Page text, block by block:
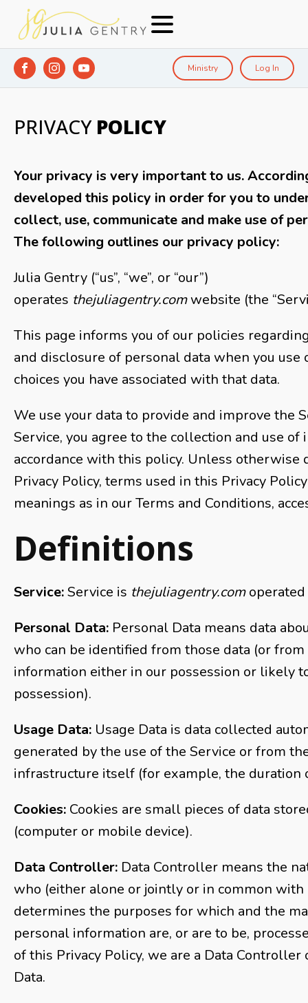
Ministry Log In
PRIVACY POLICY
Your privacy is very important to us.
developed this policy in order for you to
collect, use, communicate and make use of
The following outlines our privacy policy:
Julia Gentry (“us”, “we”, or “our”)
operates thejuliagentry.comwebsite (the
This page informs you of our policies
and disclosure of personal data when you use
choices you have associated with that data.
We use your data to provide and improve the
Service, you agree to the collection and use of
accordance with this policy. Unless otherwise
Privacy Policy, terms used in this Privacy
meanings as in our Terms and Conditions,
Definitions
Service:Service is thejuliagentry.comoperated
Personal Data: Personal Data means data
who can be identified from those data (or
information either in our possession or likely
possession).
Usage Data: Usage Data is data collected
generated by the use of the Service or from
infrastructure itself (for example, the duration
Cookies: Cookies are small pieces of data
(computer or mobile device).
Data Controller: Data Controller means the
who (either alone or jointly or in common
determines the purposes for which and the
personal information are, or are to be,
of this Privacy Policy, we are a Data Controller
Data.